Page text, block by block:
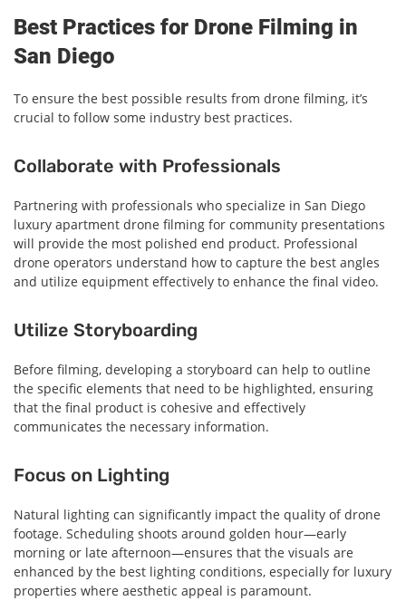
Best Practices for Drone Filming in
San Diego
To ensure the best possible results from drone filming, it’s
crucial to follow some industry best practices.
Collaborate with Professionals
Partnering with professionals who specialize in San Diego
luxury apartment drone filming for community presentations
will provide the most polished end product. Professional
drone operators understand how to capture the best angles
and utilize equipment effectively to enhance the final video.
Utilize Storyboarding
Before filming, developing a storyboard can help to outline
the specific elements that need to be highlighted, ensuring
that the final product is cohesive and effectively
communicates the necessary information.
Focus on Lighting
Natural lighting can significantly impact the quality of drone
footage. Scheduling shoots around golden hour—early
morning or late afternoon—ensures that the visuals are
enhanced by the best lighting conditions, especially for luxury
properties where aesthetic appeal is paramount.